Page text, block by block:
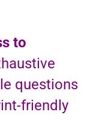
to
questions
friendly